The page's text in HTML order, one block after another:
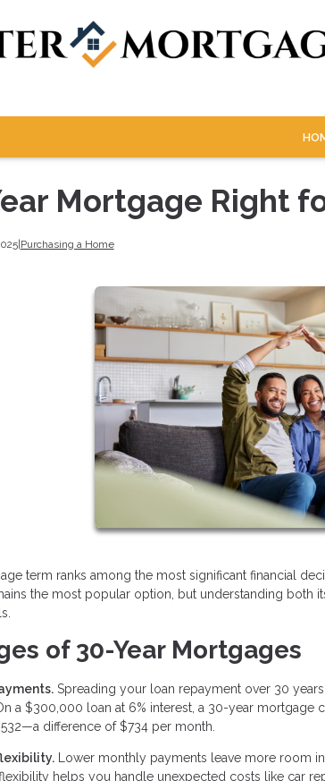
Mortgage Right
| Purchasing a Home
term ranks among the most significant financial
the most popular option, but understanding both
of 30-Year Mortgages
Spreading your loan repayment over 30
a $300,000 loan at 6% interest, a 30-year mortgage
difference of $734 per month.
Lower monthly payments leave more room
helps you handle unexpected costs like car